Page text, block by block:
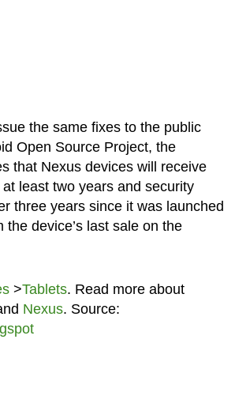
the same fixes to the public
Open Source Project, the
that Nexus devices will receive
least two years and security
three years since it was launched
the device’s last sale on the
>Tablets. Read more about
Nexus. Source: